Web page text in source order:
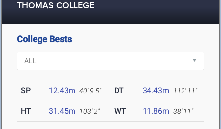
THOMAS COLLEGE
College Bests
SP 12.43m 40' 9.5" DT 34.43m 112' 11"
HT 31.45m 103' 2" WT 11.86m 38' 11"